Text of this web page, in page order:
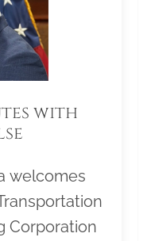
with
welcomes
Corporation